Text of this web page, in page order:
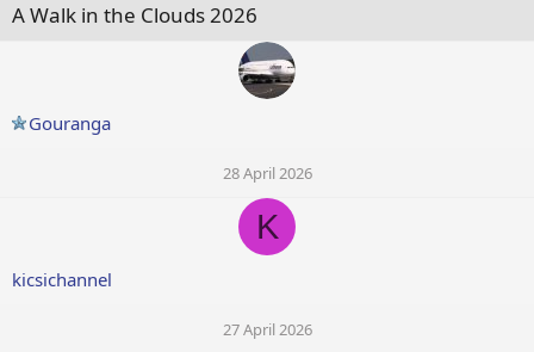
A Walk in the Clouds 2026
Gouranga
28 April 2026
K
kicsichannel
27 April 2026